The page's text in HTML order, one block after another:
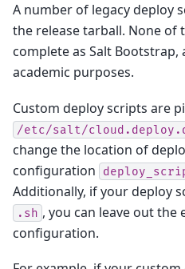
A number of legacy deploy
the release tarball. None of
complete as Salt
academic purposes.
Custom deploy scripts are
/etc/salt/
change the location of
configuration
Additionally, if your deploy
.sh , you can leave out the
configuration.